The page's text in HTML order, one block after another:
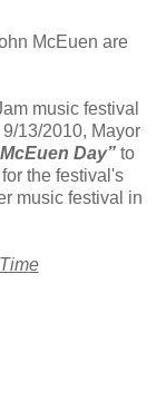
McEuen are
music festival
13/2010, Mayor
Day” to
the festival's
music festival in
e